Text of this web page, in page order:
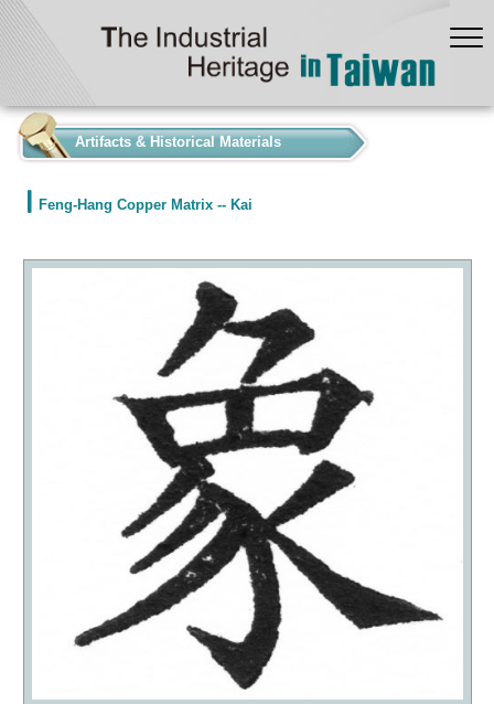
Artifacts & Historical Materials
Feng-Hang Copper Matrix -- Kai